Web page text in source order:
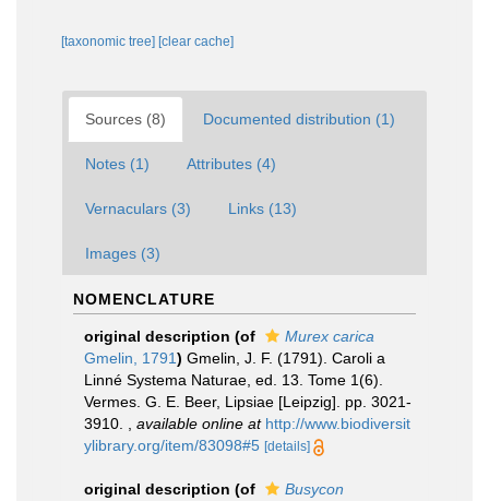
[taxonomic tree] [clear cache]
Sources (8) Documented distribution (1)
Notes (1) Attributes (4)
Vernaculars (3) Links (13)
Images (3)
NOMENCLATURE
original description (of
Murex carica
Gmelin, 1791) Gmelin, J. F. (1791). Caroli a
Linné Systema Naturae, ed. 13. Tome 1(6).
Vermes. G. E. Beer, Lipsiae [Leipzig]. pp. 3021-
3910.
available online at http://www.biodiversit
ylibrary.org/item/83098#5 [details]
original description (of
Busycon